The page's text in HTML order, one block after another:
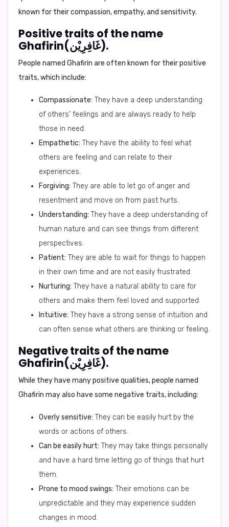
known for their compassion, empathy, and sensitivity.
Positive traits of the name
Ghafirin(غَافِرِيْن).
People named Ghafirin are often known for their positive
traits, which include:
Compassionate: They have a deep understanding
of others' feelings and are always ready to help
those in need.
Empathetic: They have the ability to feel what
others are feeling and can relate to their
experiences.
Forgiving: They are able to let go of anger and
resentment and move on from past hurts.
Understanding: They have a deep understanding of
human nature and can see things from different
perspectives.
Patient: They are able to wait for things to happen
in their own time and are not easily frustrated.
Nurturing: They have a natural ability to care for
others and make them feel loved and supported.
Intuitive: They have a strong sense of intuition and
can often sense what others are thinking or feeling.
Negative traits of the name
Ghafirin(غَافِرِيْن).
While they have many positive qualities, people named
Ghafirin may also have some negative traits, including:
Overly sensitive: They can be easily hurt by the
words or actions of others.
Can be easily hurt: They may take things personally
and have a hard time letting go of things that hurt
them.
Prone to mood swings: Their emotions can be
unpredictable and they may experience sudden
changes in mood.